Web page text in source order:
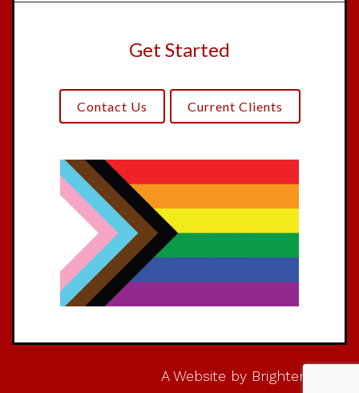
Get Started
Contact Us Current Clients
A Website by Brighter Vision